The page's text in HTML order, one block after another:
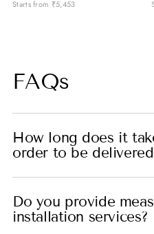
Starts from ₹5,453
FAQs
How long does it
order to be
Do you provide
installation services?